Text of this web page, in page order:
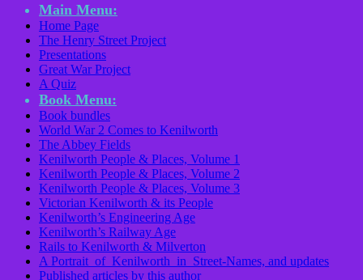
Main Menu:
Home Page
The Henry Street Project
Presentations
Great War Project
A Quiz
Book Menu:
Book bundles
World War 2 Comes to Kenilworth
The Abbey Fields
Kenilworth People & Places, Volume 1
Kenilworth People & Places, Volume 2
Kenilworth People & Places, Volume 3
Victorian Kenilworth & its People
Kenilworth’s Engineering Age
Kenilworth’s Railway Age
Rails to Kenilworth & Milverton
A Portrait of Kenilworth in Street-Names, and updates
Published articles by this author